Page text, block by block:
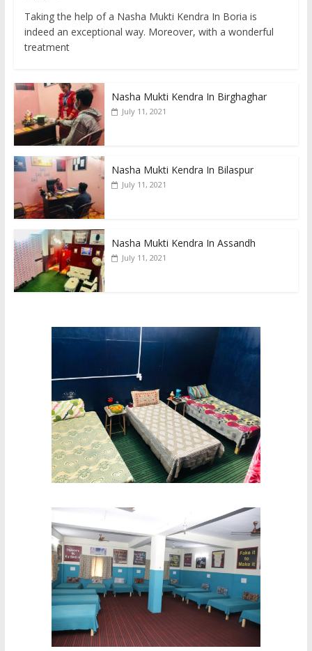
Taking the help of a Nasha Mukti Kendra In Boria is
indeed an exceptional way. Moreover, with a wonderful
treatment
Nasha Mukti Kendra In Birghaghar
July 11, 2021
Nasha Mukti Kendra In Bilaspur
July 11, 2021
Nasha Mukti Kendra In Assandh
July 11, 2021